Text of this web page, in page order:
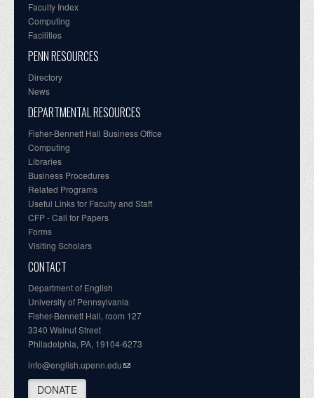
Faculty Index
Computing
Facilities
PENN RESOURCES
Directory
News
DEPARTMENTAL RESOURCES
Fisher-Bennett Hall Business Office
Computing
Libraries
Business Procedures
Related Programs
Useful Links for Faculty and Staff
CFP - Call for Papers
Forms
Visiting Scholars
CONTACT
Department of English
University of Pennsylvania
Fisher-Bennett Hall, room 127
3340 Walnut Street
Philadelphia, PA, 19104-6273
info@english.upenn.edu
DONATE